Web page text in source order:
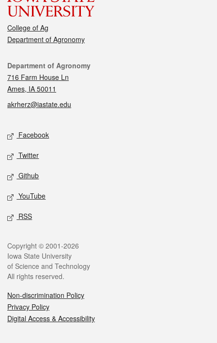
College of Ag
Department of Agronomy
Contact
Department of Agronomy
716 Farm House Ln
Ames, IA 50011
akrherz@iastate.edu
Social media
Facebook
Twitter
Github
YouTube
RSS
Legal
Copyright © 2001-2026
Iowa State University
of Science and Technology
All rights reserved.
Non-discrimination Policy
Privacy Policy
Digital Access & Accessibility